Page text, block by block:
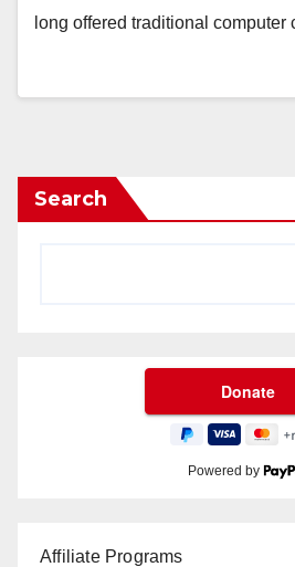
long offered traditional
Search
Powered by
Affiliate Programs